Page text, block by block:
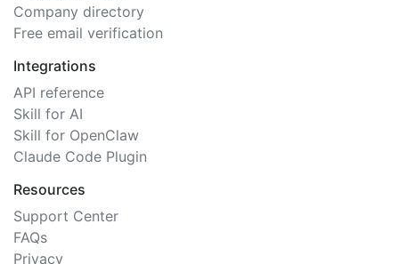
Company directory
Free email verification
Integrations
API reference
Skill for AI
Skill for OpenClaw
Claude Code Plugin
Resources
Support Center
FAQs
Privacy